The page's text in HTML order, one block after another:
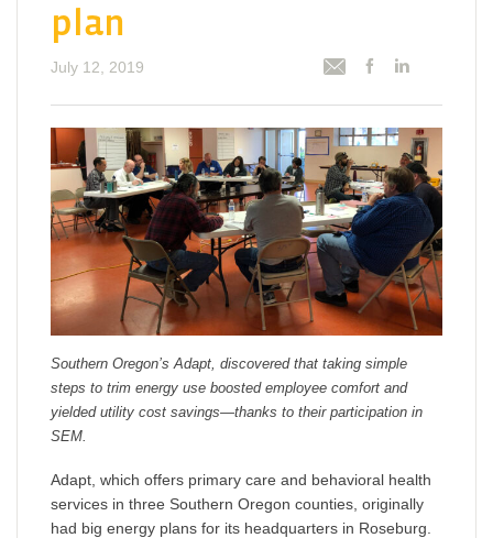
plan
July 12, 2019
Southern Oregon’s Adapt, discovered that taking simple
steps to trim energy use boosted employee comfort and
yielded utility cost savings—thanks to their participation in
SEM.
Adapt, which offers primary care and behavioral health
services in three Southern Oregon counties, originally
had big energy plans for its headquarters in Roseburg.